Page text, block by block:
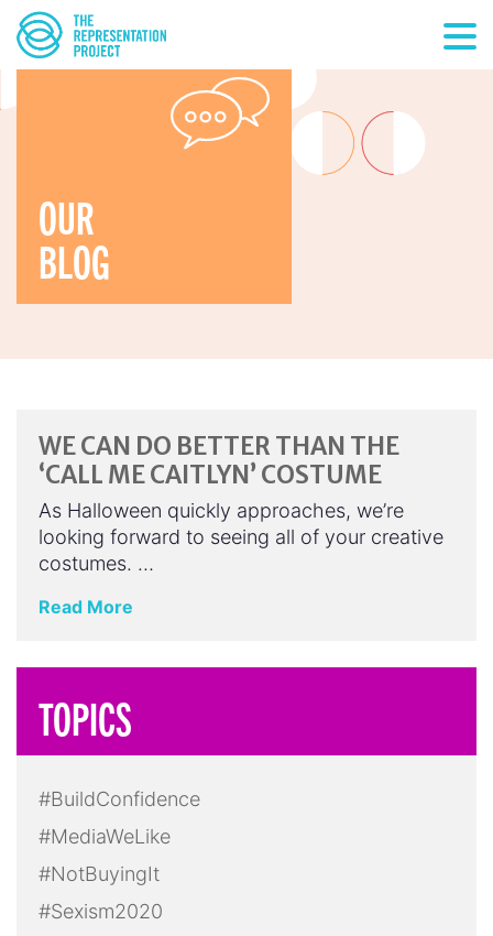
OUR
BLOG
WE CAN DO BETTER THAN THE
‘CALL ME CAITLYN’ COSTUME
As Halloween quickly approaches, we’re
looking forward to seeing all of your creative
costumes. …
Read More
TOPICS
#BuildConfidence
#MediaWeLike
#NotBuyingIt
#Sexism2020